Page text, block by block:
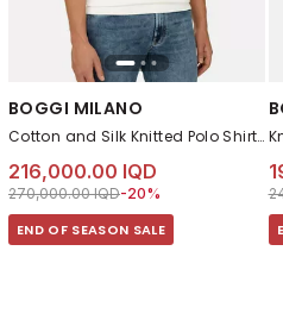
BOGGI MILANO
Cotton and Silk Knitted Polo Shirt White
216,000.00 IQD
Price reduced from
270,000.00 IQDto 216,000.00 IQD
-20%
END OF SEASON SALE